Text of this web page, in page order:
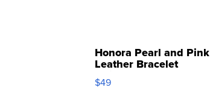
Honora Pearl and Pink
Leather Bracelet
Adjustable Buckle Clo...
$49